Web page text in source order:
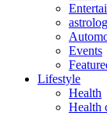
Events
Lifestyle
Health
Health